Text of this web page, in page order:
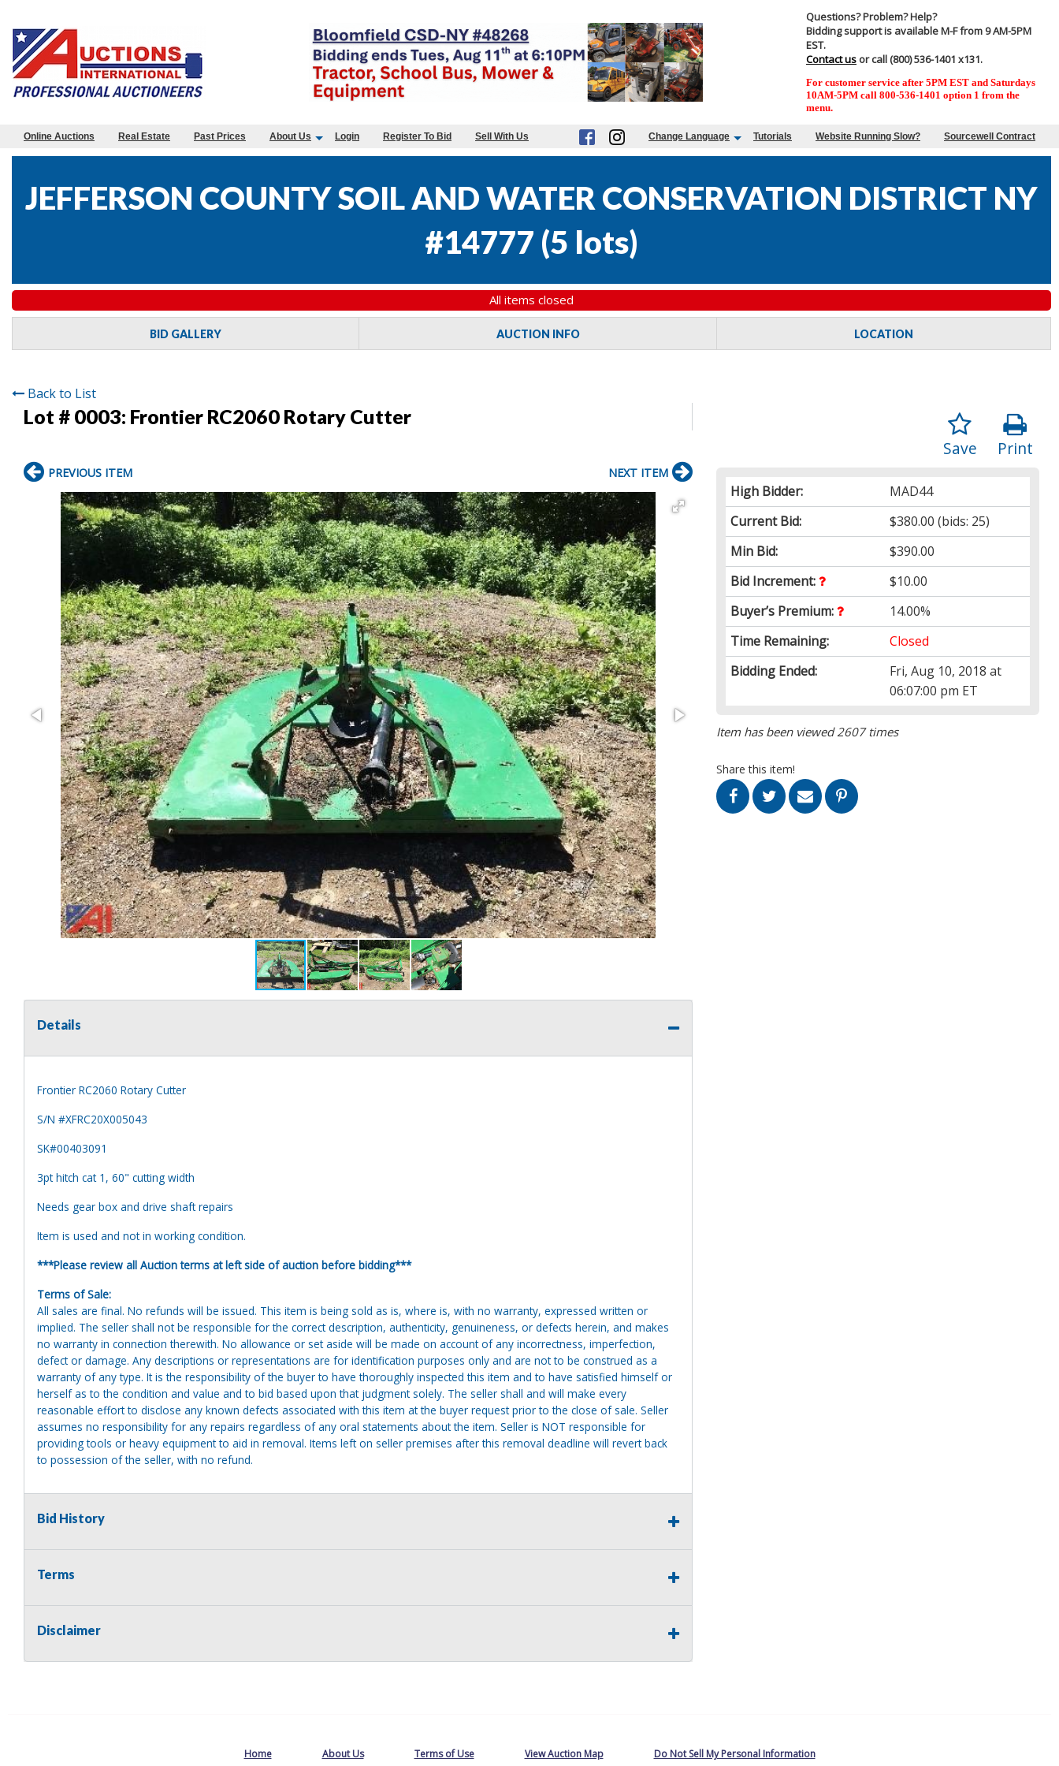
Questions? Problem? Help?
Bidding support is available M-F from 9 AM-5PM
EST.
Contact us or call (800) 536-1401 x131.
For customer service after 5PM EST and Saturdays
10AM-5PM call 800-536-1401 option 1 from the
menu.
Online Auctions Real Estate Past Prices About Us Login Register To Bid Sell With Us Change Language Tutorials Website Running Slow? Sourcewell Contract
JEFFERSON COUNTY SOIL AND WATER CONSERVATION DISTRICT NY
#14777 (5 lots)
All items closed
BID GALLERY AUCTION INFO LOCATION
Back to List
Lot # 0003: Frontier RC2060 Rotary Cutter
Print
Save
High Bidder:
MAD44
Current Bid:
$380.00 (bids: 25)
Min Bid:
$390.00
Bid Increment:
$10.00
Buyer’s Premium:
14.00%
Time Remaining:
Closed
Bidding Ended:
Fri, Aug 10, 2018 at
06:07:00 pm ET
Item has been viewed 2607 times
Share this item!
PREVIOUS ITEM NEXT ITEM
Details
Frontier RC2060 Rotary Cutter
S/N #XFRC20X005043
SK#00403091
3pt hitch cat 1, 60" cutting width
Needs gear box and drive shaft repairs
Item is used and not in working condition.
***Please review all Auction terms at left side of auction before bidding***
Terms of Sale:
All sales are final. No refunds will be issued. This item is being sold as is, where is, with no warranty, expressed written or
implied. The seller shall not be responsible for the correct description, authenticity, genuineness, or defects herein, and makes
no warranty in connection therewith. No allowance or set aside will be made on account of any incorrectness, imperfection,
defect or damage. Any descriptions or representations are for identification purposes only and are not to be construed as a
warranty of any type. It is the responsibility of the buyer to have thoroughly inspected this item and to have satisfied himself or
herself as to the condition and value and to bid based upon that judgment solely. The seller shall and will make every
reasonable effort to disclose any known defects associated with this item at the buyer request prior to the close of sale. Seller
assumes no responsibility for any repairs regardless of any oral statements about the item. Seller is NOT responsible for
providing tools or heavy equipment to aid in removal. Items left on seller premises after this removal deadline will revert back
to possession of the seller, with no refund.
Bid History
Terms
Disclaimer
Home About Us Terms of Use View Auction Map Do Not Sell My Personal Information